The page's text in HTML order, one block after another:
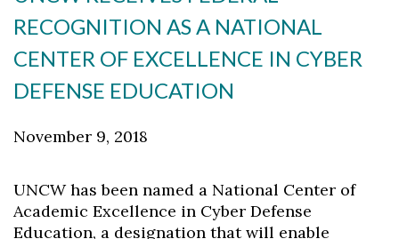
RECOGNITION AS A NATIONAL
CENTER OF EXCELLENCE IN CYBER
DEFENSE EDUCATION
November 9, 2018
UNCW has been named a National Center of
Academic Excellence in Cyber Defense
Education, a designation that will enable